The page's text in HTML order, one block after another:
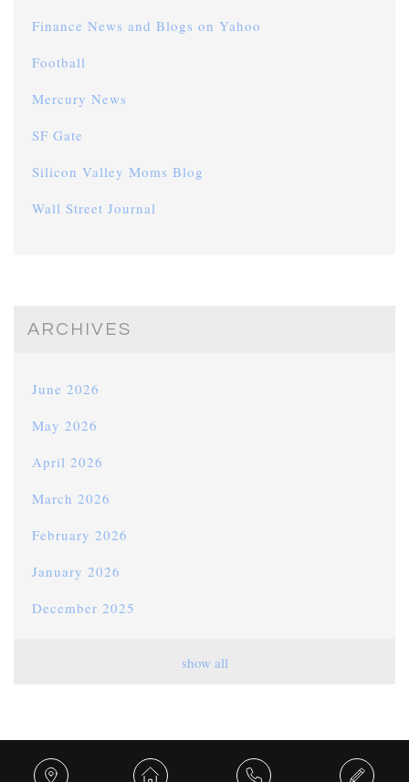
Finance News and Blogs on Yahoo
Football
Mercury News
SF Gate
Silicon Valley Moms Blog
Wall Street Journal
ARCHIVES
June 2026
May 2026
April 2026
March 2026
February 2026
January 2026
December 2025
August 2025
show all